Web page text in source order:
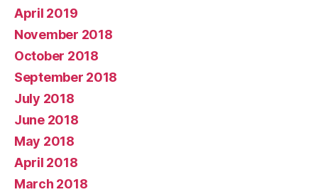
April 2019
November 2018
October 2018
September 2018
July 2018
June 2018
May 2018
April 2018
March 2018